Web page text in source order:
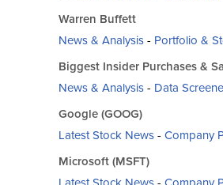
Warren Buffett
News & Analysis- Portfolio &
Biggest Insider Purchases &
News & Analysis- Data
Google (GOOG)
Latest Stock News- Company
Microsoft (MSFT)